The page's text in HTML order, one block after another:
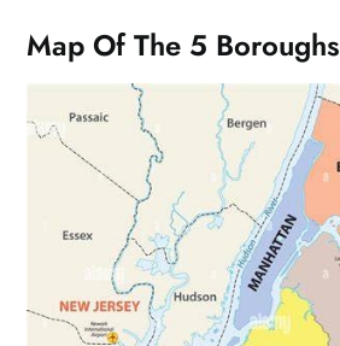
Map Of The 5 Boroughs